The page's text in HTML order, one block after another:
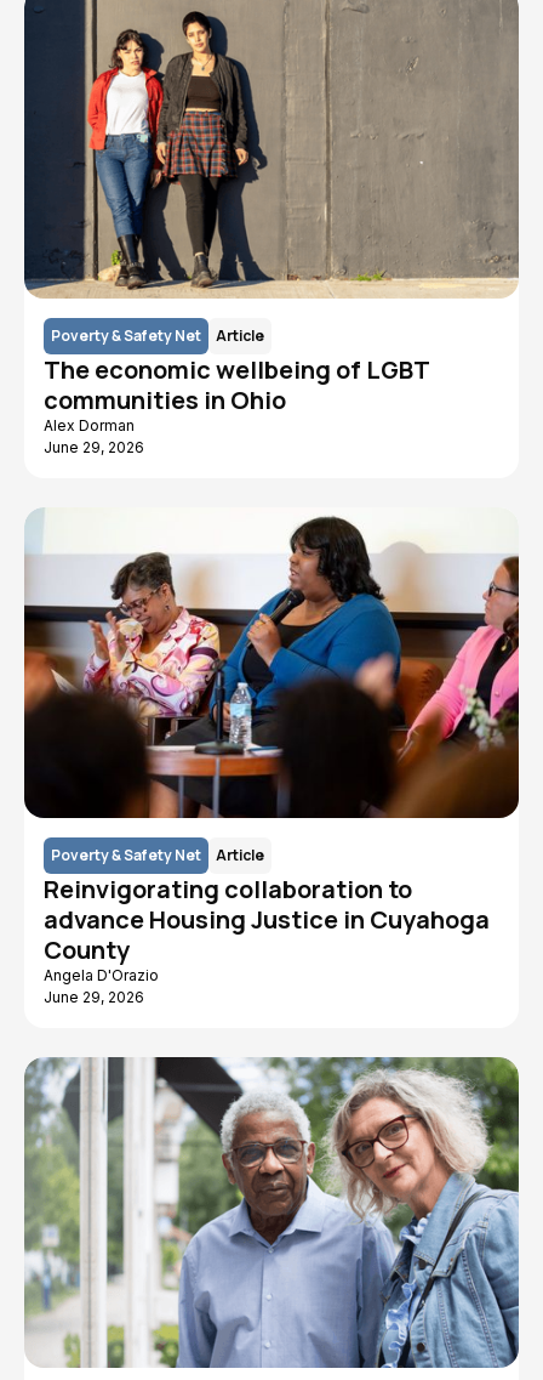
Poverty & Safety Net Article
The economic wellbeing of LGBT
communities in Ohio
Alex Dorman
June 29, 2026
Poverty & Safety Net Article
Reinvigorating collaboration to
advance Housing Justice in Cuyahoga
County
Angela D'Orazio
June 29, 2026